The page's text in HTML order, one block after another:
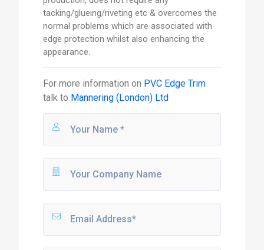
tacking/glueing/riveting etc & overcomes the
normal problems which are associated with
edge protection whilst also enhancing the
appearance.
For more information on PVC Edge Trim
talk to Mannering (London) Ltd